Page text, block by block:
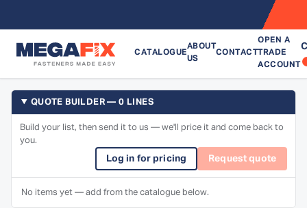
CATALOGUE
ABOUT
US
CONTACT
OPEN A
TRADE
ACCOUNT
QUOTE BUILDER — 0 LINES
Build your list, then send it to us — we'll price it and come back to
you.
Log in for pricing Request quote
No items yet — add from the catalogue below.